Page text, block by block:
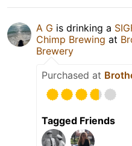
A G is drinking a
Chimp Brewing at
Brewery
Purchased at
Tagged Friends